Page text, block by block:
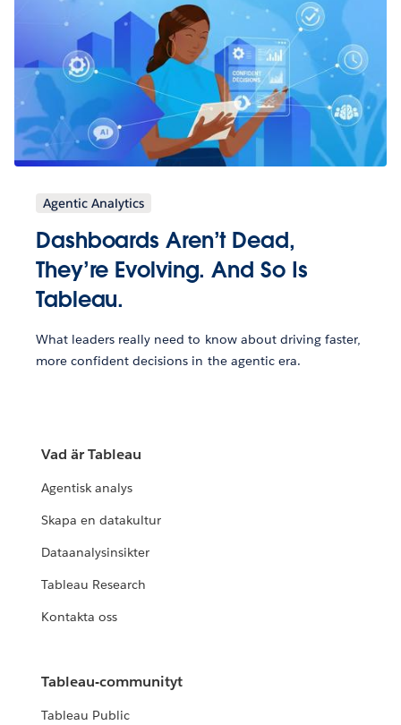
Agentic Analytics
Dashboards Aren’t Dead,
They’re Evolving. And So Is
Tableau.
What leaders really need to know about driving faster,
more confident decisions in the agentic era.
Vad är Tableau
Agentisk analys
Skapa en datakultur
Dataanalysinsikter
Tableau Research
Kontakta oss
Tableau-communityt
Tableau Public